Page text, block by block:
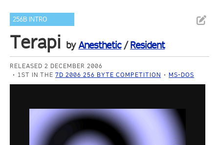
256B INTRO
Terapi byAnesthetic/Resident
RELEASED 2 DECEMBER 2006
1ST IN THE7D 2006 256 BYTE COMPETITION MS-DOS